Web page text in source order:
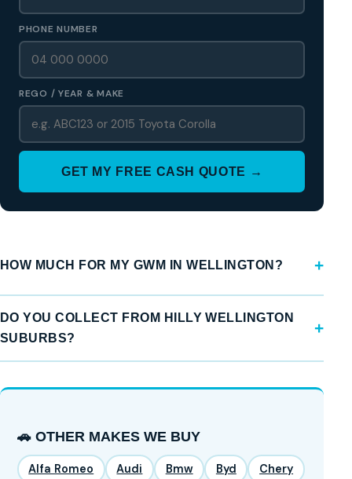
PHONE NUMBER
REGO / YEAR & MAKE
GET MY FREE CASH QUOTE →
HOW MUCH FOR MY GWM IN WELLINGTON?
DO YOU COLLECT FROM HILLY WELLINGTON
SUBURBS?
🚗 OTHER MAKES WE BUY
Alfa Romeo Audi Bmw Byd Chery